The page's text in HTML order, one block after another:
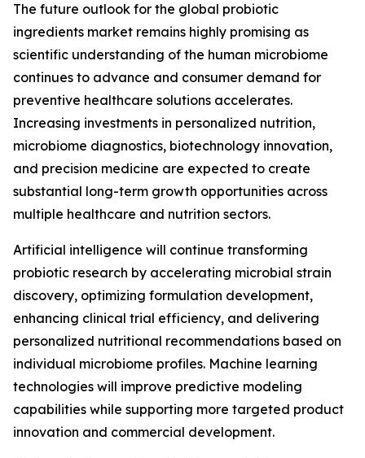
The future outlook for the global probiotic
ingredients market remains highly promising as
scientific understanding of the human microbiome
continues to advance and consumer demand for
preventive healthcare solutions accelerates.
Increasing investments in personalized nutrition,
microbiome diagnostics, biotechnology innovation,
and precision medicine are expected to create
substantial long-term growth opportunities across
multiple healthcare and nutrition sectors.
Artificial intelligence will continue transforming
probiotic research by accelerating microbial strain
discovery, optimizing formulation development,
enhancing clinical trial efficiency, and delivering
personalized nutritional recommendations based on
individual microbiome profiles. Machine learning
technologies will improve predictive modeling
capabilities while supporting more targeted product
innovation and commercial development.